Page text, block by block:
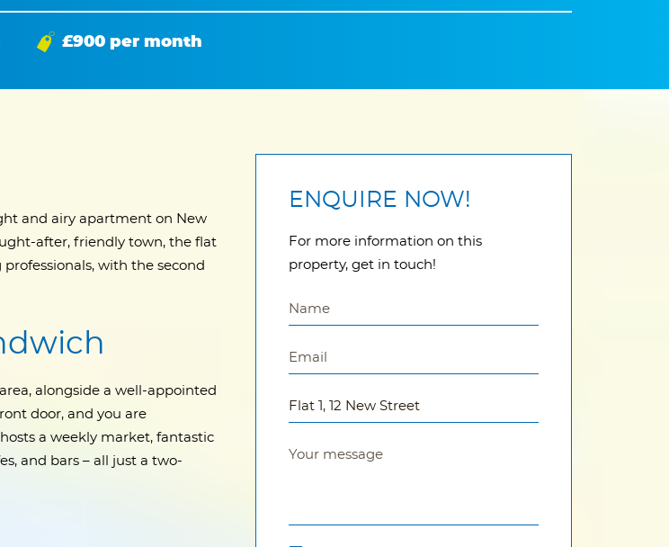
£900 per month
and airy apartment on New
after, friendly town, the flat
with the second
alongside a well-appointed
door, and you are
a weekly market, fantastic
and bars – all just a two-
ENQUIRE NOW!
For more information on this
property, get in touch!